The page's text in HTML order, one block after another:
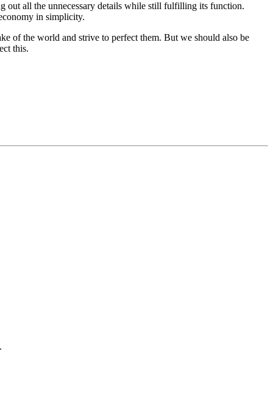
out all the unnecessary details while still fulfilling its function.
in simplicity.
of the world and strive to perfect them. But we should also be
this.